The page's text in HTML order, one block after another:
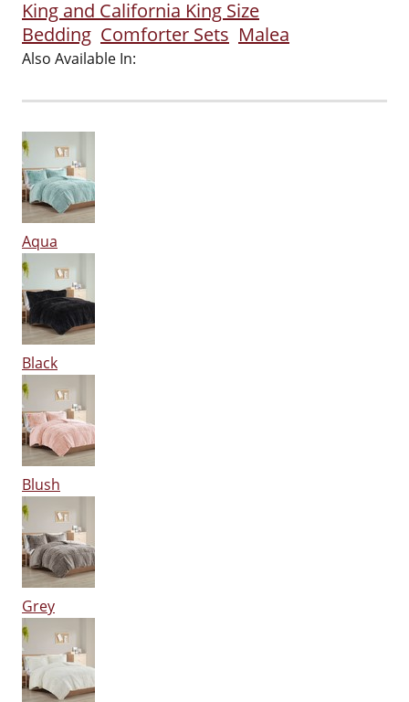
King and California King Size
Bedding Comforter Sets Malea
Also Available In:
Aqua
Black
Blush
Grey